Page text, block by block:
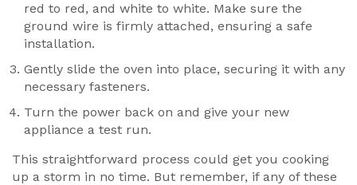
red to red, and white to white. Make sure the
ground wire is firmly attached, ensuring a safe
installation.
Gently slide the oven into place, securing it with any
necessary fasteners.
Turn the power back on and give your new
appliance a test run.
This straightforward process could get you cooking
up a storm in no time. But remember, if any of these